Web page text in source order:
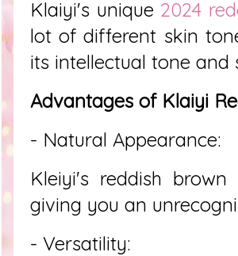
Klaiyi's unique 2024
lot of different skin
its intellectual tone and
Advantages of Klaiyi
- Natural Appearance:
Kleiyi's reddish
giving you an
- Versatility: